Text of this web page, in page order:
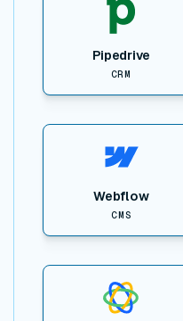
Pipedrive
CRM
Webflow
CMS
View item
View item